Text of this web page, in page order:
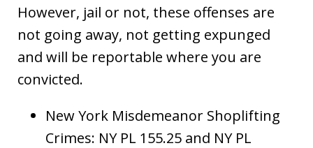
However, jail or not, these offenses are
not going away, not getting expunged
and will be reportable where you are
convicted.
New York Misdemeanor Shoplifting
Crimes: NY PL 155.25 and NY PL